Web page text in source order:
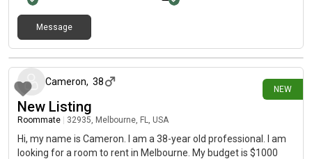
Message
NEW
3 days ago
Cameron, 38
New Listing
Roommate 32935, Melbourne, FL, USA
Hi, my name is Cameron. I am a 38-year old professional. I am
looking for a room to rent in Melbourne. My budget is $1000